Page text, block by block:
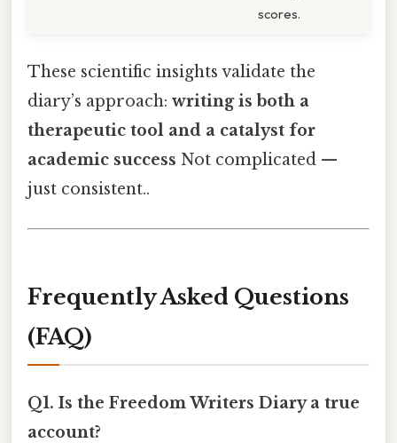
scores.
These scientific insights validate the
diary’s approach: writing is both a
therapeutic tool and a catalyst for
academic success Not complicated —
just consistent..
Frequently Asked Questions
(FAQ)
Q1. Is the Freedom Writers Diary a true
account?